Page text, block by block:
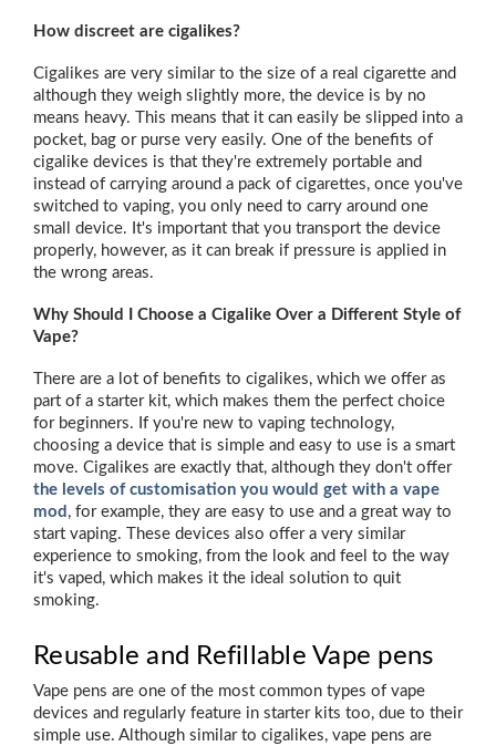
How discreet are cigalikes?
Cigalikes are very similar to the size of a real cigarette and
although they weigh slightly more, the device is by no
means heavy. This means that it can easily be slipped into a
pocket, bag or purse very easily. One of the benefits of
cigalike devices is that they're extremely portable and
instead of carrying around a pack of cigarettes, once you've
switched to vaping, you only need to carry around one
small device. It's important that you transport the device
properly, however, as it can break if pressure is applied in
the wrong areas.
Why Should I Choose a Cigalike Over a Different Style of
Vape?
There are a lot of benefits to cigalikes, which we offer as
part of a starter kit, which makes them the perfect choice
for beginners. If you're new to vaping technology,
choosing a device that is simple and easy to use is a smart
move. Cigalikes are exactly that, although they don't offer
the levels of customisation you would get with a vape
mod , for example, they are easy to use and a great way to
start vaping. These devices also offer a very similar
experience to smoking, from the look and feel to the way
it's vaped, which makes it the ideal solution to quit
smoking.
Reusable and Refillable Vape pens
Vape pens are one of the most common types of vape
devices and regularly feature in starter kits too, due to their
simple use. Although similar to cigalikes, vape pens are